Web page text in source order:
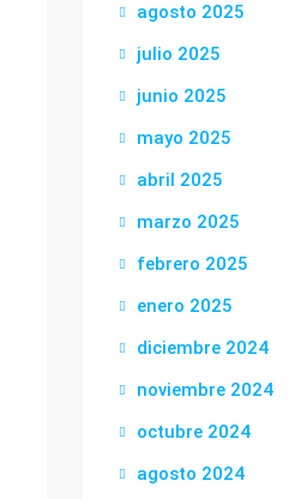
agosto 2025
julio 2025
junio 2025
mayo 2025
abril 2025
marzo 2025
febrero 2025
enero 2025
diciembre 2024
noviembre 2024
octubre 2024
agosto 2024